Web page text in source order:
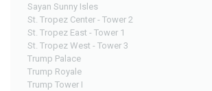
Sayan Sunny Isles
St. Tropez Center - Tower 2
St. Tropez East - Tower 1
St. Tropez West - Tower 3
Trump Palace
Trump Royale
Trump Tower I